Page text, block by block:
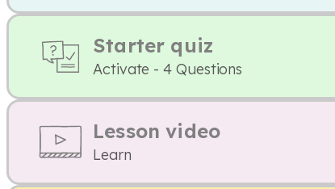
Starter quiz
Activate - 4 Questions
Lesson video
Learn